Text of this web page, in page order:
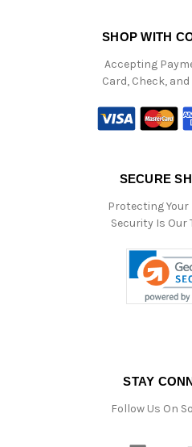
SHOP WITH
Accepting
Card, Check,
SECURE
Protecting Your
Security Is Our
STAY
Follow Us On